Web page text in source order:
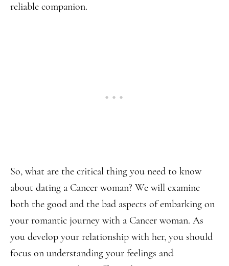
reliable companion.
So, what are the critical thing you need to know
about dating a Cancer woman? We will examine
both the good and the bad aspects of embarking on
your romantic journey with a Cancer woman. As
you develop your relationship with her, you should
focus on understanding your feelings and